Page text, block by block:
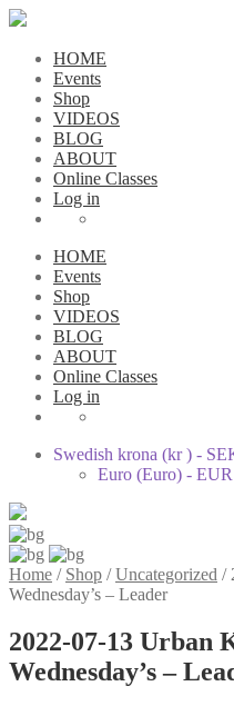
HOME
Events
Shop
VIDEOS
BLOG
ABOUT
Online Classes
Log in
HOME
Events
Shop
VIDEOS
BLOG
ABOUT
Online Classes
Log in
Swedish krona (kr ) -
Euro (Euro) - EUR
Home / Shop /Uncategorized /
Wednesday’s – Leader
2022-07-13 Urban
Wednesday’s –